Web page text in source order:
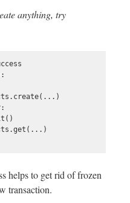
anything, try
helps to get rid of frozen
transaction.